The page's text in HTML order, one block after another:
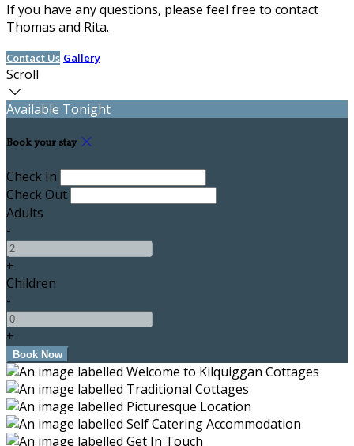
If you have any questions, please feel free to contact
Thomas and Rita.
Contact Us Gallery
Scroll
Available Tonight
Book your stay
Check In
Check Out
Adults
-
+
Children
-
+